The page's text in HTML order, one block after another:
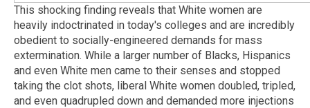
This shocking finding reveals that White women are
heavily indoctrinated in today's colleges and are incredibly
obedient to socially-engineered demands for mass
extermination. While a larger number of Blacks, Hispanics
and even White men came to their senses and stopped
taking the clot shots, liberal White women doubled, tripled,
and even quadrupled down and demanded more injections